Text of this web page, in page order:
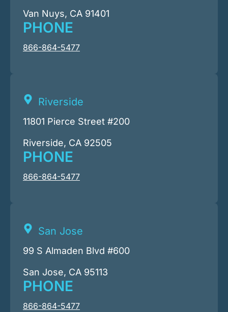
Van Nuys, CA 91401
PHONE
866-864-5477
Riverside
11801 Pierce Street #200
Riverside, CA 92505
PHONE
866-864-5477
San Jose
99 S Almaden Blvd #600
San Jose, CA 95113
PHONE
866-864-5477